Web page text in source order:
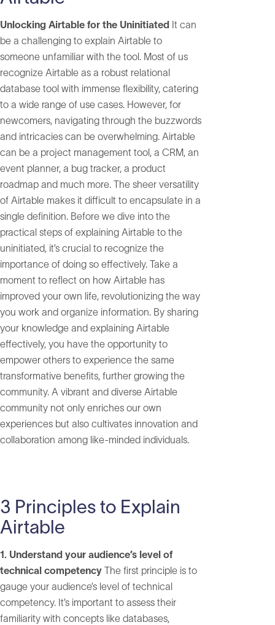
Unlocking Airtable for the Uninitiated It can
be a challenging to explain Airtable to
someone unfamiliar with the tool. Most of us
recognize Airtable as a robust relational
database tool with immense flexibility, catering
to a wide range of use cases. However, for
newcomers, navigating through the buzzwords
and intricacies can be overwhelming. Airtable
can be a project management tool, a CRM, an
event planner, a bug tracker, a product
roadmap and much more. The sheer versatility
of Airtable makes it difficult to encapsulate in a
single definition. Before we dive into the
practical steps of explaining Airtable to the
uninitiated, it’s crucial to recognize the
importance of doing so effectively. Take a
moment to reflect on how Airtable has
improved your own life, revolutionizing the way
you work and organize information. By sharing
your knowledge and explaining Airtable
effectively, you have the opportunity to
empower others to experience the same
transformative benefits, further growing the
community. A vibrant and diverse Airtable
community not only enriches our own
experiences but also cultivates innovation and
collaboration among like-minded individuals.
3 Principles to Explain
Airtable
1. Understand your audience’s level of
technical competency The first principle is to
gauge your audience’s level of technical
competency. It’s important to assess their
familiarity with concepts like databases,